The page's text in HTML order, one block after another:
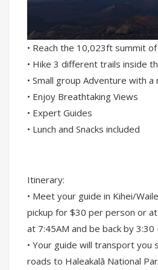
• Reach the 10,023ft summit of
• Hike 3 different trails inside
• Small group Adventure with
• Enjoy Breathtaking Views
• Expert Guides
• Lunch and Snacks included
Itinerary:
• Meet your guide in Kihei/
pickup for $30 per person or at
at 7:45AM and be back by 3:30
• Your guide will transport you
roads to Haleakalā National